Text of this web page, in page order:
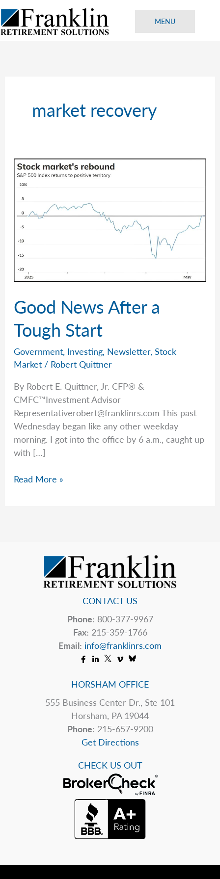
Skip
to
content
MENU
market recovery
Good News After a
Tough Start
Government, Investing, Newsletter,Stock
Market / Robert Quittner
By Robert E. Quittner, Jr. CFP® &
CMFC™Investment Advisor
Representativerobert@franklinrs.com This past
Wednesday began like any other weekday
morning. I got into the office by 6 a.m., caught up
with […]
Good
Read More »
CONTACT US
Phone: 800-377-9967
Fax: 215-359-1766
Email: info@franklinrs.com
HORSHAM OFFICE
555 Business Center Dr., Ste 101
Horsham, PA 19044
Phone: 215-657-9200
Get Directions
CHECK US OUT